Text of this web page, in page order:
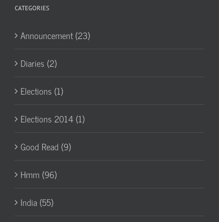
CATEGORIES
Announcement (23)
Diaries (2)
Elections (1)
Elections 2014 (1)
Good Read (9)
Hmm (96)
India (55)